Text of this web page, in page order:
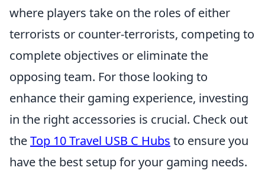
where players take on the roles of either
terrorists or counter-terrorists, competing to
complete objectives or eliminate the
opposing team. For those looking to
enhance their gaming experience, investing
in the right accessories is crucial. Check out
theTop 10 Travel USB C Hubs to ensure you
have the best setup for your gaming needs.